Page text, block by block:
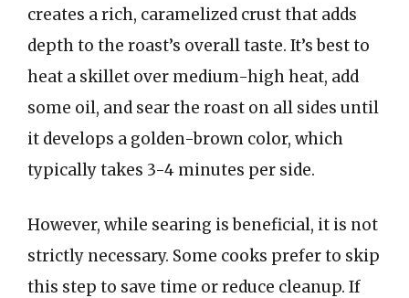
creates a rich, caramelized crust that adds
depth to the roast’s overall taste. It’s best to
heat a skillet over medium-high heat, add
some oil, and sear the roast on all sides until
it develops a golden-brown color, which
typically takes 3-4 minutes per side.
However, while searing is beneficial, it is not
strictly necessary. Some cooks prefer to skip
this step to save time or reduce cleanup. If